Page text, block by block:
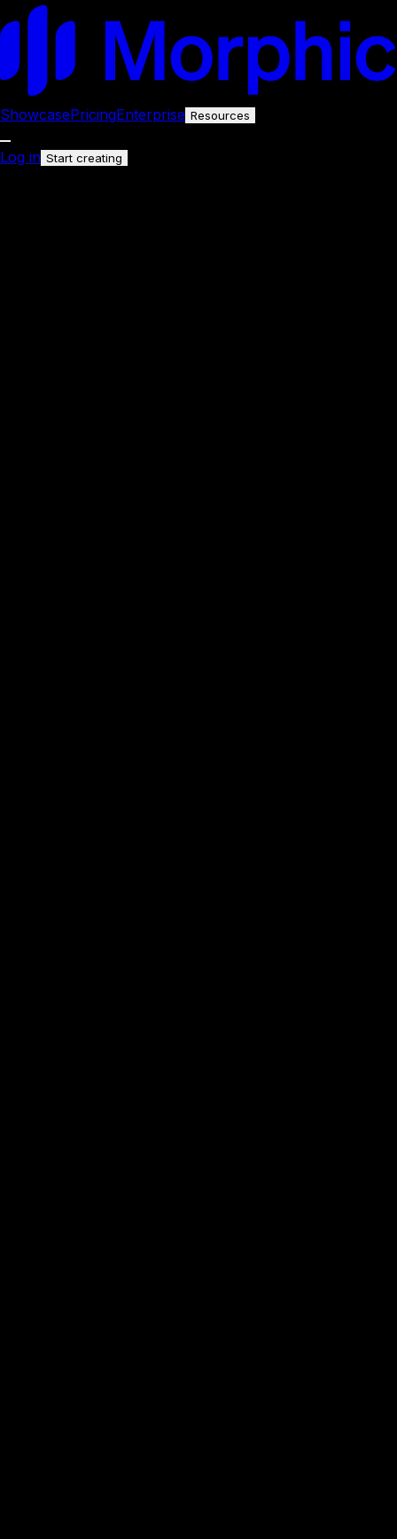
ShowcasePricingEnterprise Resources
Log in Start creating